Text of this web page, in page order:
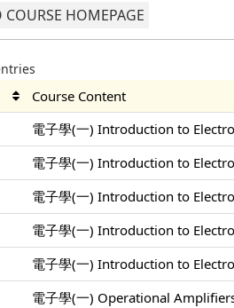
COURSE HOMEPAGE
Course Content
電子學(一) Introduction to
電子學(一) Introduction to
電子學(一) Introduction to
電子學(一) Introduction to
電子學(一) Introduction to
電子學(一) Operational